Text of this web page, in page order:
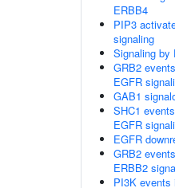
ERBB4
PIP3
signaling
Signaling by
GRB2
EGFR
GAB1
SHC1
EGFR
EGFR
GRB2
ERBB2
PI3K events